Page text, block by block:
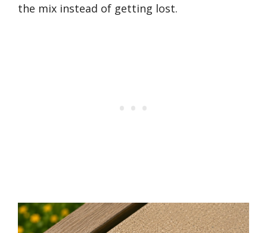
the mix instead of getting lost.